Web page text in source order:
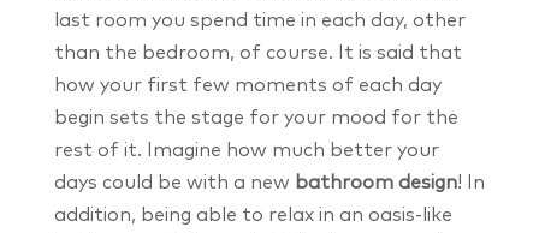
last room you spend time in each day, other
than the bedroom, of course. It is said that
how your first few moments of each day
begin sets the stage for your mood for the
rest of it. Imagine how much better your
days could be with a new bathroom design! In
addition, being able to relax in an oasis-like